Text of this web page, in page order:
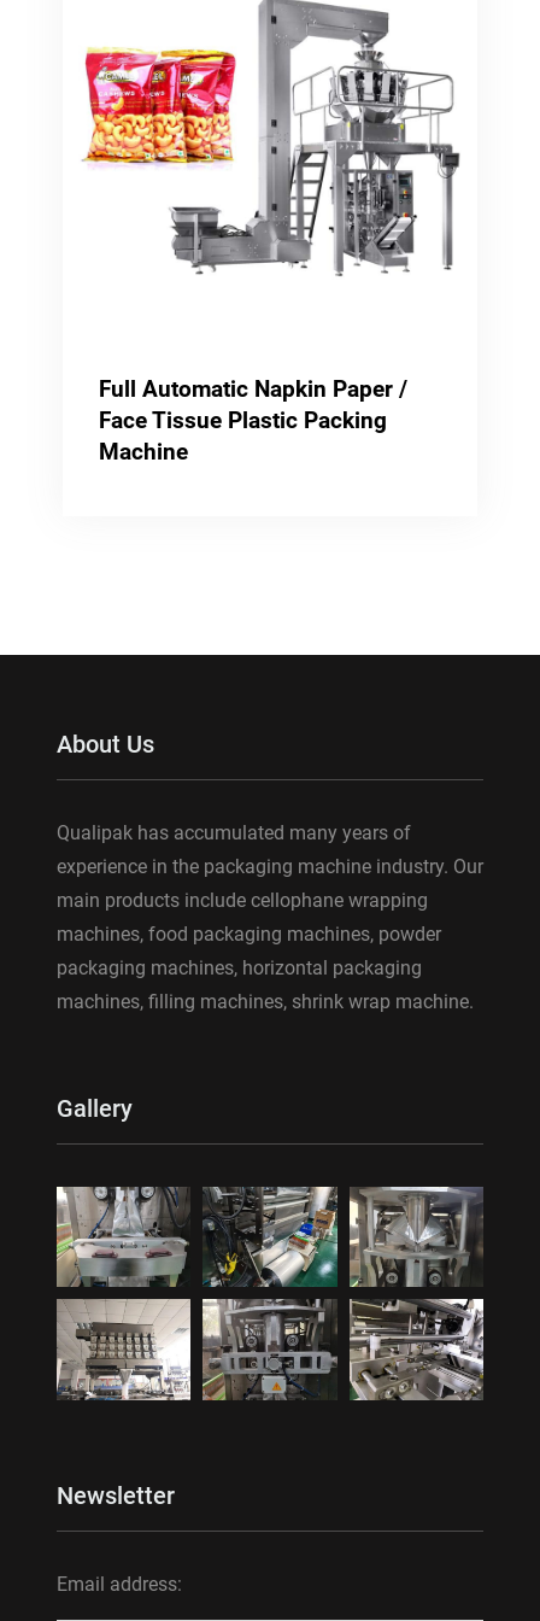
Full Automatic Napkin Paper /
Face Tissue Plastic Packing
Machine
About Us
Qualipak has accumulated many years of
experience in the packaging machine industry. Our
main products include cellophane wrapping
machines, food packaging machines, powder
packaging machines, horizontal packaging
machines, filling machines, shrink wrap machine.
Gallery
Newsletter
Email address: